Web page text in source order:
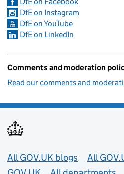
DfE on Facebook
DfE on Instagram
DfE on YouTube
DfE on LinkedIn
Comments and moderation
Read our comments and
Useful links
All GOV.UK blogs
All